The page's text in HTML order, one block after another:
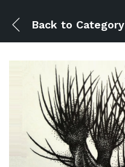
Back to Category